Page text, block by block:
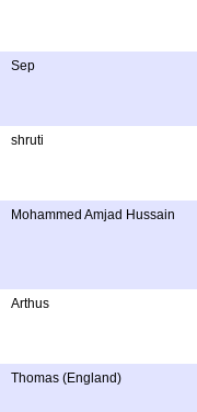
Sep
shruti
Mohammed Amjad Hussain
Arthus
Thomas (England)